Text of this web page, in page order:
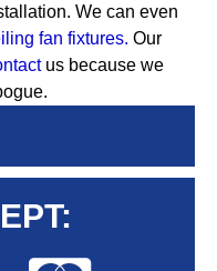
We can even
fan fixtures. Our
us because we